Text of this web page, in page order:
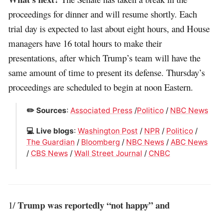
proceedings for dinner and will resume shortly. Each
trial day is expected to last about eight hours, and House
managers have 16 total hours to make their
presentations, after which Trump’s team will have the
same amount of time to present its defense. Thursday’s
proceedings are scheduled to begin at noon Eastern.
✏️ Sources: Associated Press/Politico/ NBC News
💻 Live blogs: Washington Post / NPR/ Politico/
The Guardian / Bloomberg/ NBC News/ ABC News
/ CBS News/ Wall Street Journal / CNBC
1/Trump was reportedly “not happy” and